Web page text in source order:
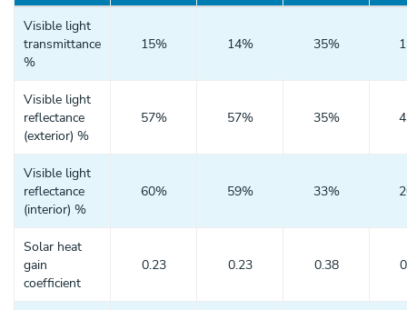
Visible light
transmittance
%
15% 14% 35%
Visible light
reflectance
(exterior) %
57% 57% 35%
Visible light
reflectance
(interior) %
60% 59% 33%
Solar heat
gain
coefficient
0.23 0.23 0.38